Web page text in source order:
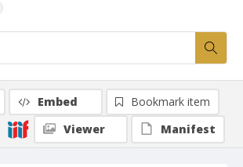
Embed
Bookmark item
Viewer
Manifest